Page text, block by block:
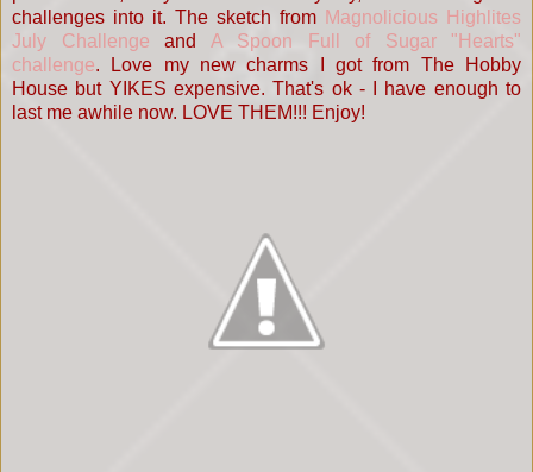
challenges into it. The sketch from Magnolicious Highlites
July Challenge and A Spoon Full of Sugar "Hearts"
challenge. Love my new charms I got from The Hobby
House but YIKES expensive. That's ok - I have enough to
last me awhile now. LOVE THEM!!! Enjoy!